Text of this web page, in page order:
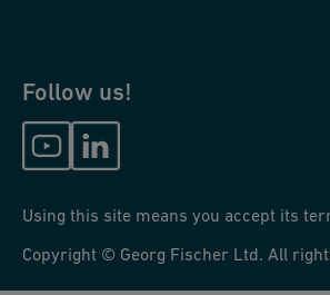
Follow us!
Using this site means you accept its
Copyright © Georg Fischer Ltd. All